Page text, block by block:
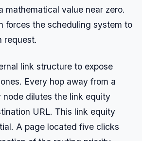
mathematical value near zero.
forces the scheduling system to
request.
link structure to expose
Every hop away from a
node dilutes the link equity
URL. This link equity
A page located five clicks